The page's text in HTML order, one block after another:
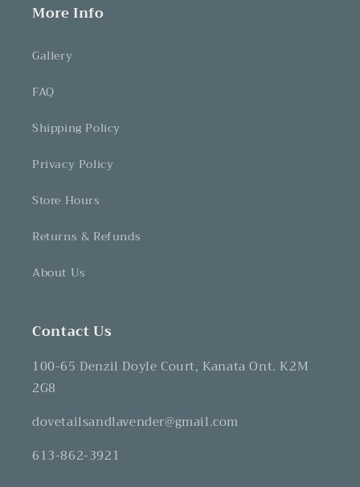
More Info
Gallery
FAQ
Shipping Policy
Privacy Policy
Store Hours
Returns & Refunds
About Us
Contact Us
100-65 Denzil Doyle Court, Kanata Ont. K2M
2G8
dovetailsandlavender@gmail.com
613-862-3921